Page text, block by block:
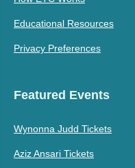
Educational Resources
Privacy Preferences
Featured Events
Wynonna Judd Tickets
Aziz Ansari Tickets